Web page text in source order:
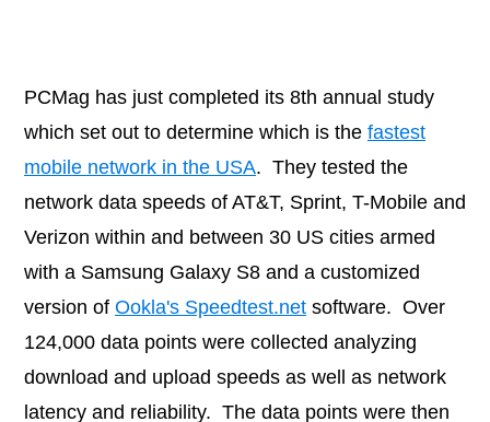
PCMag has just completed its 8th annual study
which set out to determine which is the fastest
mobile network in the USA. They tested the
network data speeds of AT&T, Sprint, T-Mobile and
Verizon within and between 30 US cities armed
with a Samsung Galaxy S8 and a customized
version of Ookla's Speedtest.net software. Over
124,000 data points were collected analyzing
download and upload speeds as well as network
latency and reliability. The data points were then